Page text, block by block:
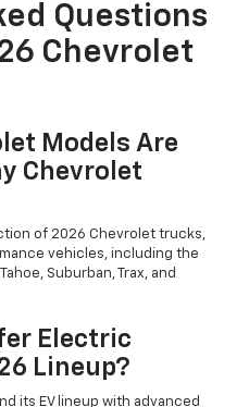
Questions
Chevrolet
Models Are
Chevrolet
of 2026 Chevrolet trucks,
vehicles, including the
Suburban, Trax, and
Electric
Lineup?
its EV lineup with advanced